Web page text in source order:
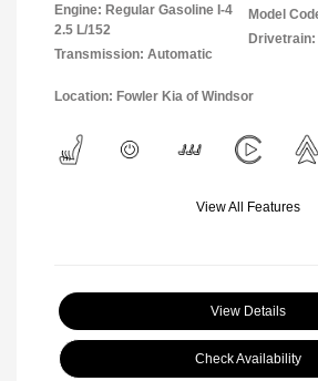
Engine: Regular Gasoline I-4
2.5 L/152
Transmission: Automatic
Model
Drivetrain:
Location: Fowler Kia of Windsor
View All Features
View Details
Check Availability